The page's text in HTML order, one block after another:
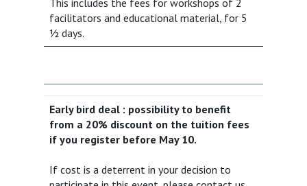
This includes the fees for workshops of 2
facilitators and educational material, for 5
½ days.
Early bird deal : possibility to benefit
from a 20% discount on the tuition fees
if you register before May 10.
If cost is a deterrent in your decision to